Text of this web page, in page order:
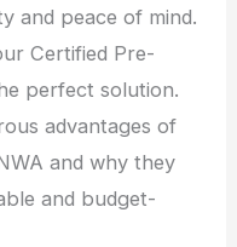
and peace of mind.
Certified Pre-
perfect solution.
advantages of
and why they
and budget-